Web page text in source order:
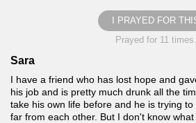
I PRAYED FOR
Prayed for 11 times.
Sara
I have a friend who has lost hope and
his job and is pretty much drunk all the
take his own life before and he is trying
far from each other. But I don't know what